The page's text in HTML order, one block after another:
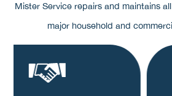
Mister Service repairs and maintains
major household and